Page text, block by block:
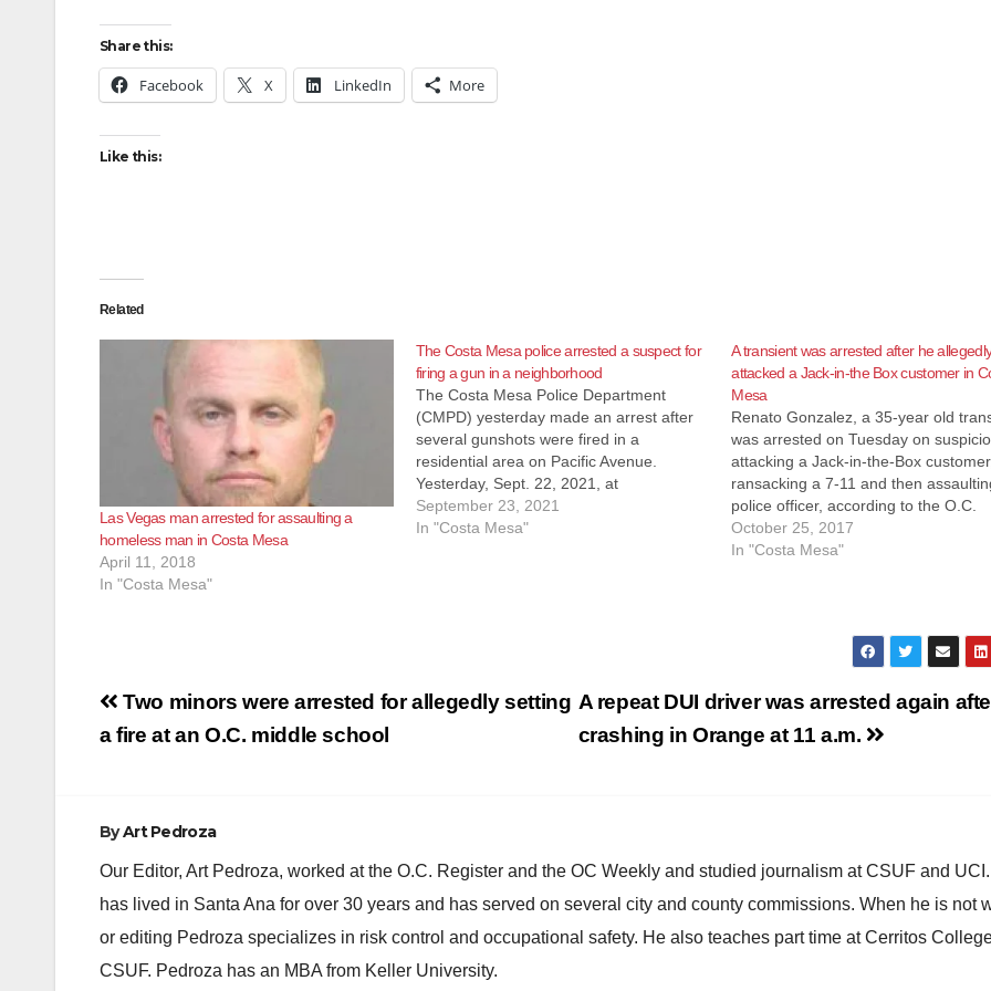
Share this:
Facebook X LinkedIn More
Like this:
Related
Las Vegas man arrested for assaulting a
homeless man in Costa Mesa
April 11, 2018
In "Costa Mesa"
The Costa Mesa police arrested a suspect for
firing a gun in a neighborhood
The Costa Mesa Police Department
(CMPD) yesterday made an arrest after
several gunshots were fired in a
residential area on Pacific Avenue.
Yesterday, Sept. 22, 2021, at
approximately 4:04 p.m., CMPD officers
responded to the 2200 block of Pacific
September 23, 2021
In "Costa Mesa"
A transient was arrested after he
attacked a Jack-in-the Box customer in
Mesa
Renato Gonzalez, a 35-year old
was arrested on Tuesday on
attacking a Jack-in-the-Box customer,
ransacking a 7-11 and then
police officer, according to the O.C.
Register. Gonzalez is now facing
of assault with a deadly weapon,
October 25, 2017
In "Costa Mesa"
Post
navigation
A repeat DUI driver was arrested again
crashing in Orange at 11 a.m.
Two minors were arrested for allegedly setting
a fire at an O.C. middle school
ByArt Pedroza
Our Editor, Art Pedroza, worked at the O.C. Register and the OC Weekly and studied journalism at CSUF and
has lived in Santa Ana for over 30 years and has served on several city and county commissions. When he is not
or editing Pedroza specializes in risk control and occupational safety. He also teaches part time at Cerritos
CSUF. Pedroza has an MBA from Keller University.